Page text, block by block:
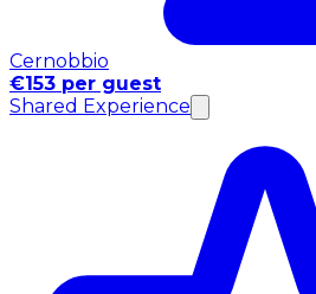
Cernobbio
€153 per guest
Shared Experience